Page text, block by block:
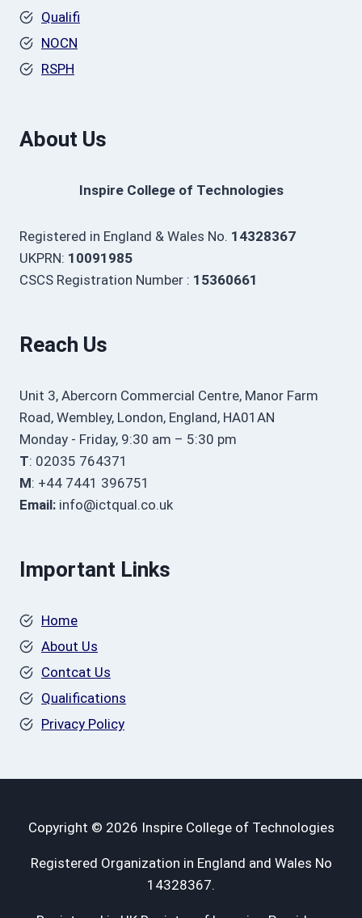
Qualifi
NOCN
RSPH
About Us
Inspire College of Technologies
Registered in England & Wales No. 14328367
UKPRN: 10091985
CSCS Registration Number : 15360661
Reach Us
Unit 3, Abercorn Commercial Centre, Manor Farm
Road, Wembley, London, England, HA01AN
Monday - Friday, 9:30 am – 5:30 pm
T: 02035 764371
M: +44 7441 396751
Email: info@ictqual.co.uk
Important Links
Home
About Us
Contcat Us
Qualifications
Privacy Policy
Copyright © 2026 Inspire College of Technologies
Registered Organization in England and Wales No
14328367.